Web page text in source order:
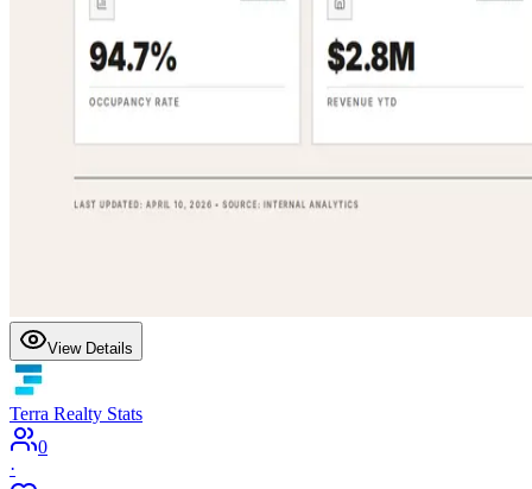
View Details
Terra Realty Stats
0
·